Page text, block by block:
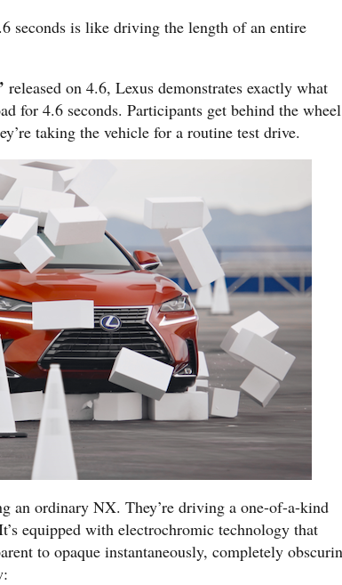
seconds is like driving the length of an entire
released on 4.6, Lexus demonstrates exactly what
for 4.6 seconds. Participants get behind the wheel
taking the vehicle for a routine test drive.
an ordinary NX. They’re driving a one-of-a-kind
equipped with electrochromic technology that
to opaque instantaneously, completely